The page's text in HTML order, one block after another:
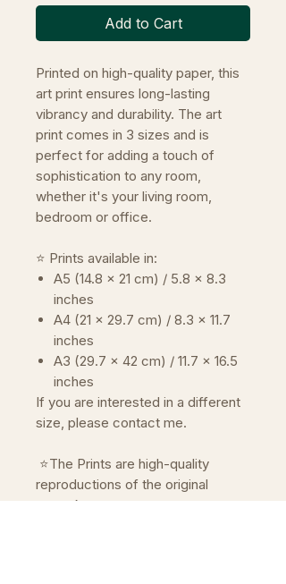
Add to Cart
Printed on high-quality paper, this
art print ensures long-lasting
vibrancy and durability. The art
print comes in 3 sizes and is
perfect for adding a touch of
sophistication to any room,
whether it's your living room,
bedroom or office.
⭐ Prints available in:
A5 (14.8 x 21 cm) / 5.8 x 8.3
inches
A4 (21 x 29.7 cm) / 8.3 x 11.7
inches
A3 (29.7 x 42 cm) / 11.7 x 16.5
inches
If you are interested in a different
size, please contact me.
⭐The Prints are high-quality
reproductions of the original
artwork.